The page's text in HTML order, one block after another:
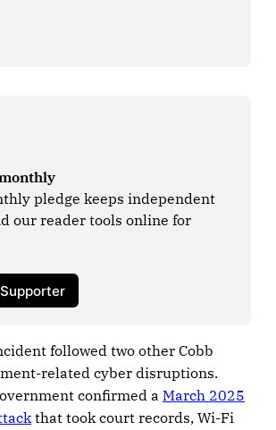
pledge keeps independent
our reader tools online for
followed two other Cobb
related cyber disruptions.
confirmed a March 2025
that took court records, Wi-Fi